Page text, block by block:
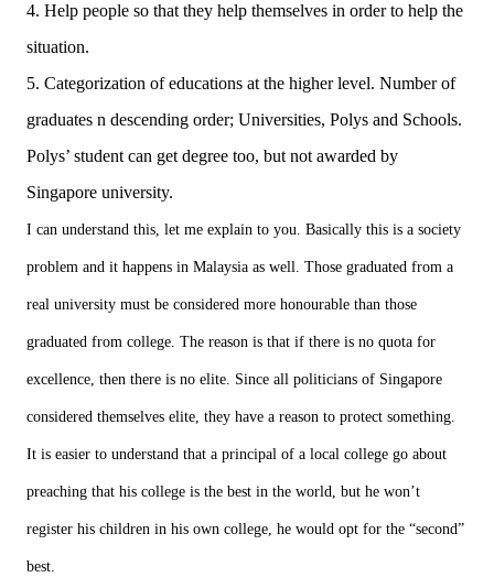
4. Help people so that they help themselves in order to help the
situation.
5. Categorization of educations at the higher level. Number of
graduates n descending order; Universities, Polys and Schools.
Polys’ student can get degree too, but not awarded by
Singapore university.
I can understand this, let me explain to you. Basically this is a society
problem and it happens in Malaysia as well. Those graduated from a
real university must be considered more honourable than those
graduated from college. The reason is that if there is no quota for
excellence, then there is no elite. Since all politicians of Singapore
considered themselves elite, they have a reason to protect something.
It is easier to understand that a principal of a local college go about
preaching that his college is the best in the world, but he won’t
register his children in his own college, he would opt for the “second”
best.